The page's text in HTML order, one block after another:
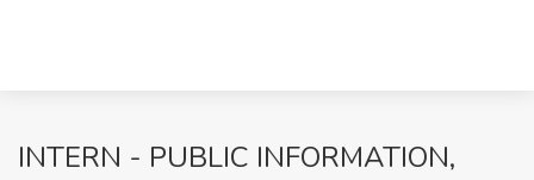
INTERN - PUBLIC INFORMATION,